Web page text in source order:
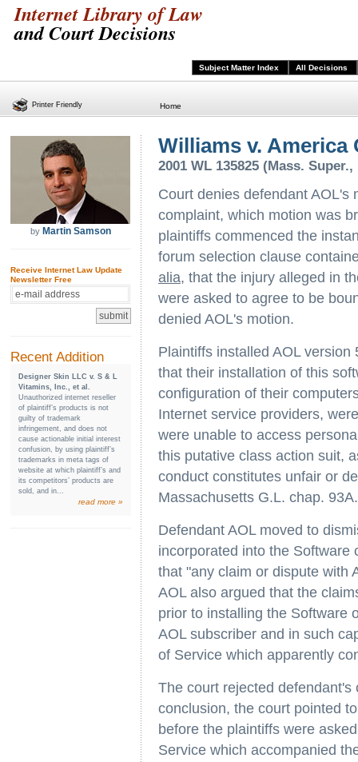
Internet Library of Law
and Court Decisions
Subject Matter Index All Decisions
Home
by Martin Samson
Receive Internet Law Update
Newsletter Free
Recent Addition
Designer Skin LLC v. S & L
Vitamins, Inc., et al.
Unauthorized internet reseller
of plaintiff’s products is not
guilty of trademark
infringement, and does not
cause actionable initial interest
confusion, by using plaintiff’s
trademarks in meta tags of
website at which plaintiff’s and
its competitors’ products are
sold, and in...
read more »
Williams v. America
2001 WL 135825 (Mass.
Court denies defendant AOL's
complaint, which motion was
plaintiffs commenced the
forum selection clause
alia, that the injury alleged in
were asked to agree to be
denied AOL's motion.
Plaintiffs installed AOL
that their installation of this
configuration of their
Internet service providers,
were unable to access
this putative class action suit,
conduct constitutes unfair or
Massachusetts G.L. chap. 93A.
Defendant AOL moved to
incorporated into the Software
that "any claim or dispute with
AOL also argued that the
prior to installing the Software
AOL subscriber and in such
of Service which apparently
The court rejected
conclusion, the court pointed
before the plaintiffs were
Service which accompanied
Printer Friendly